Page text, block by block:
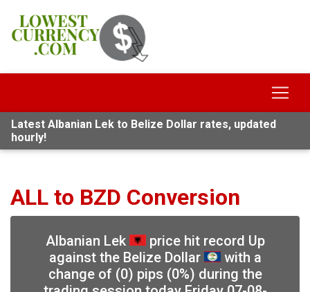
Latest Albanian Lek to Belize Dollar rates, updated
hourly!
ALL to BZD Conversion
Albanian Lek
price hit record Up
against the Belize Dollar
with a
change of (0) pips (0%) during the